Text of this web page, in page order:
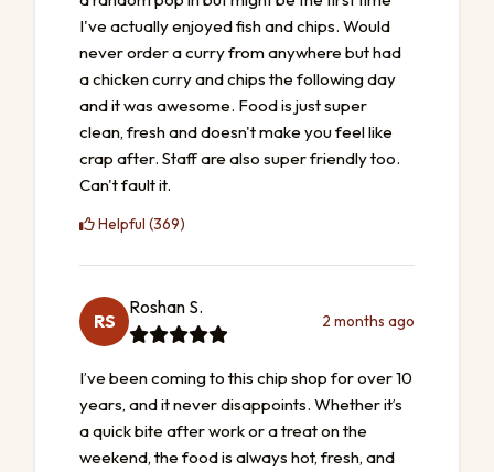
I've actually enjoyed fish and chips. Would
never order a curry from anywhere but had
a chicken curry and chips the following day
and it was awesome. Food is just super
clean, fresh and doesn't make you feel like
crap after. Staff are also super friendly too.
Can't fault it.
Helpful (369)
RS
Roshan S.
2 months ago
I’ve been coming to this chip shop for over 10
years, and it never disappoints. Whether it’s
a quick bite after work or a treat on the
weekend, the food is always hot, fresh, and